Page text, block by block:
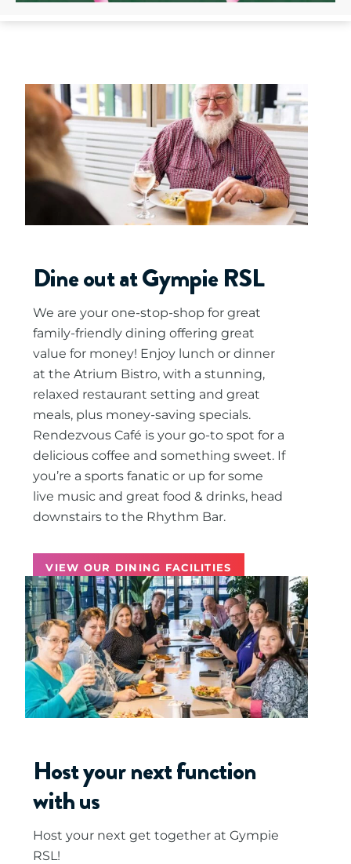
Dine out at Gympie RSL
We are your one-stop-shop for great
family-friendly dining offering great
value for money! Enjoy lunch or dinner
at the Atrium Bistro, with a stunning,
relaxed restaurant setting and great
meals, plus money-saving specials.
Rendezvous Café is your go-to spot for a
delicious coffee and something sweet. If
you’re a sports fanatic or up for some
live music and great food & drinks, head
downstairs to the Rhythm Bar.
VIEW OUR DINING FACILITIES
Host your next function
with us
Host your next get together at Gympie
RSL!